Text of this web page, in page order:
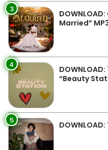
3
Married”
4
“Beauty
5